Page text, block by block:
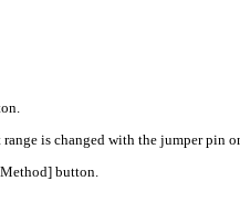
is changed with the jumper pin
button.